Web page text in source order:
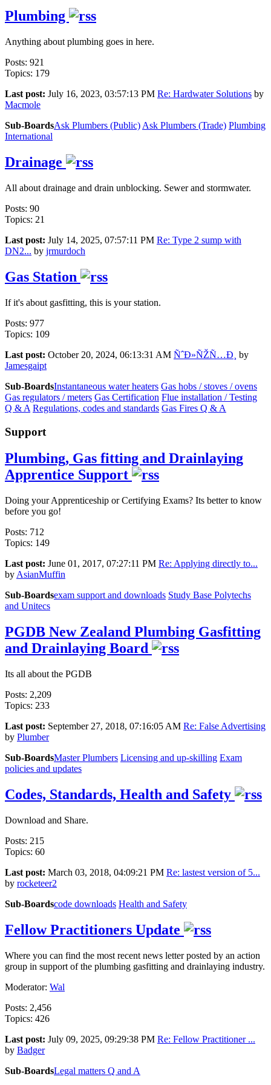
Plumbing
Anything about plumbing goes in here.
Posts: 921
Topics: 179
Last post: July 16, 2023, 03:57:13 PM Re: Hardwater Solutions by
Macmole
Sub-BoardsAsk Plumbers (Public) Ask Plumbers (Trade) Plumbing
International
Drainage
All about drainage and drain unblocking. Sewer and stormwater.
Posts: 90
Topics: 21
Last post: July 14, 2025, 07:57:11 PM Re: Type 2 sump with
DN2... by jrmurdoch
Gas Station
If it's about gasfitting, this is your station.
Posts: 977
Topics: 109
Last post: October 20, 2024, 06:13:31 AM ÑˆÐ»ÑŽÑ…Ð¸ by
Jamesgaipt
Sub-BoardsInstantaneous water heaters Gas hobs / stoves / ovens
Gas regulators / meters Gas Certification Flue installation / Testing
Q & A Regulations, codes and standards Gas Fires Q & A
Support
Plumbing, Gas fitting and Drainlaying
Apprentice Support
Doing your Apprenticeship or Certifying Exams? Its better to know
before you go!
Posts: 712
Topics: 149
Last post: June 01, 2017, 07:27:11 PM Re: Applying directly to...
by AsianMuffin
Sub-Boardsexam support and downloads Study Base Polytechs
and Unitecs
PGDB New Zealand Plumbing Gasfitting
and Drainlaying Board
Its all about the PGDB
Posts: 2,209
Topics: 233
Last post: September 27, 2018, 07:16:05 AM Re: False Advertising
by Plumber
Sub-BoardsMaster Plumbers Licensing and up-skilling Exam
policies and updates
Codes, Standards, Health and Safety
Download and Share.
Posts: 215
Topics: 60
Last post: March 03, 2018, 04:09:21 PM Re: lastest version of 5...
by rocketeer2
Sub-Boardscode downloads Health and Safety
Fellow Practitioners Update
Where you can find the most recent news letter posted by an action
group in support of the plumbing gasfitting and drainlaying industry.
Moderator: Wal
Posts: 2,456
Topics: 426
Last post: July 09, 2025, 09:29:38 PM Re: Fellow Practitioner ...
by Badger
Sub-BoardsLegal matters Q and A